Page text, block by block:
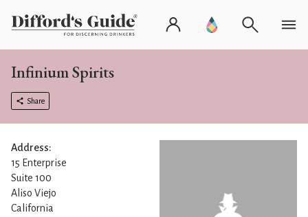
Infinium Spirits
Share
Address:
15 Enterprise
Suite 100
Aliso Viejo
California